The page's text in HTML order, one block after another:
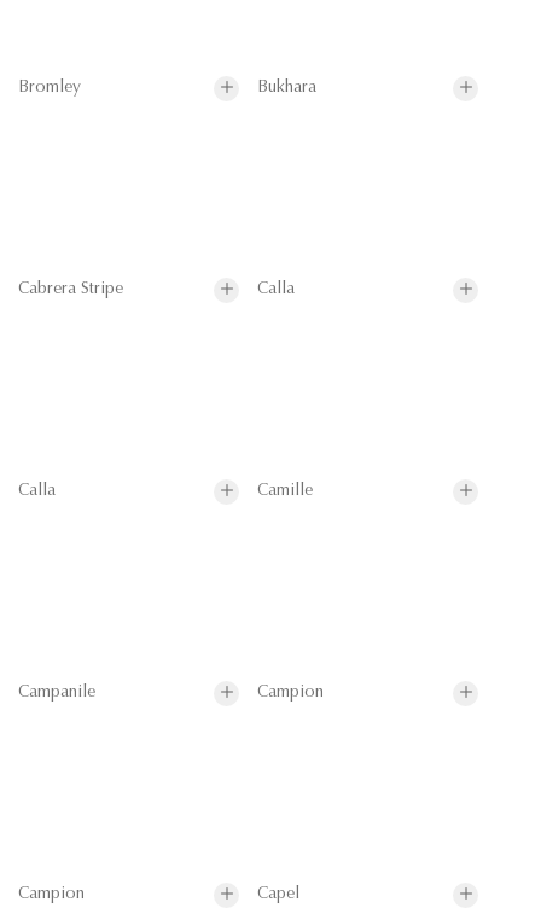
Bromley Bukhara
Cabrera Stripe Calla
Calla Camille
Campanile Campion
Campion Capel